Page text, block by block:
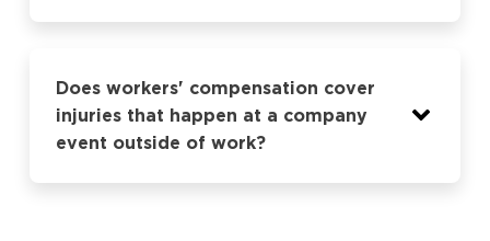
Does workers' compensation cover
injuries that happen at a company
event outside of work?